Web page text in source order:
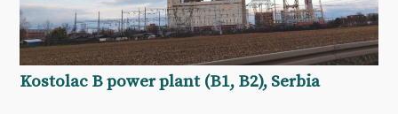
Kostolac B power plant (B1, B2), Serbia